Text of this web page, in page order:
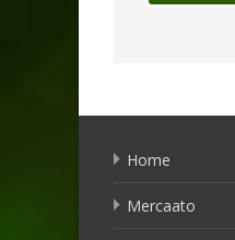
Home
Mercaato